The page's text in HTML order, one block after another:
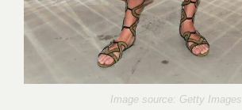
Image source: Getty Images